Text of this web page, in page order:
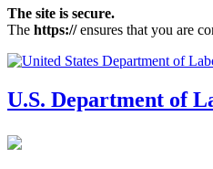
The site is secure.
The https://ensures that you are
U.S. Department of